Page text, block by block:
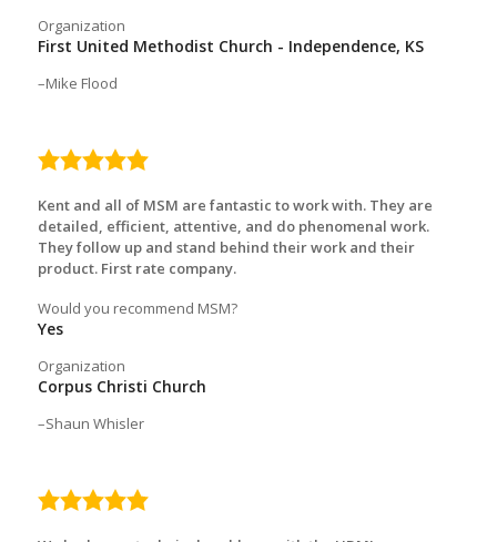
Organization
First United Methodist Church - Independence, KS
Mike Flood
5.0
Kent and all of MSM are fantastic to work with. They are
detailed, efficient, attentive, and do phenomenal work.
They follow up and stand behind their work and their
product. First rate company.
Would you recommend MSM?
Yes
Organization
Corpus Christi Church
Shaun Whisler
5.0